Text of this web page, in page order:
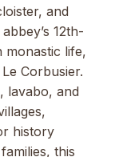
and
12th-
monastic life,
Corbusier.
lavabo, and
history
this